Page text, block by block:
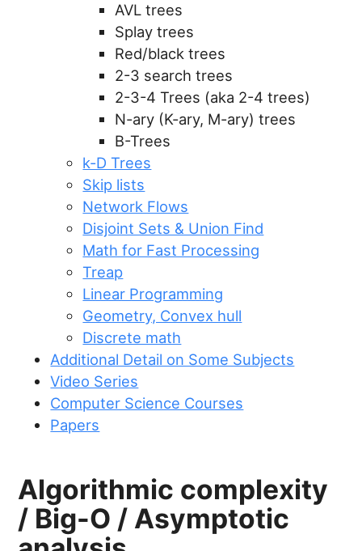
AVL trees
Splay trees
Red/black trees
2-3 search trees
2-3-4 Trees (aka 2-4 trees)
N-ary (K-ary, M-ary) trees
B-Trees
k-D Trees
Skip lists
Network Flows
Disjoint Sets & Union Find
Math for Fast Processing
Treap
Linear Programming
Geometry, Convex hull
Discrete math
Additional Detail on Some Subjects
Video Series
Computer Science Courses
Papers
Algorithmic complexity
/ Big-O / Asymptotic